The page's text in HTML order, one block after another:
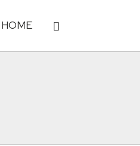
HOME